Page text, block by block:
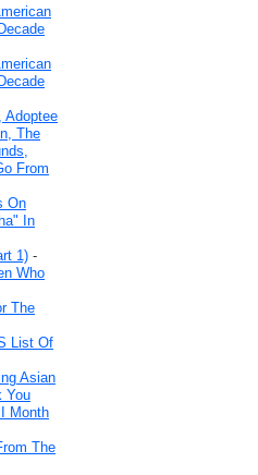
Adoptee
The
From
On
In
1) -
Who
The
List Of
Asian
You
Month
The